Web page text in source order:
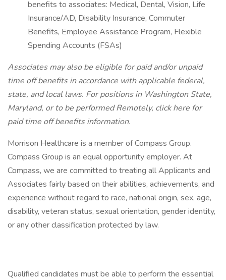
benefits to associates: Medical, Dental, Vision, Life
Insurance/AD, Disability Insurance, Commuter
Benefits, Employee Assistance Program, Flexible
Spending Accounts (FSAs)
Associates may also be eligible for paid and/or unpaid
time off benefits in accordance with applicable federal,
state, and local laws. For positions in Washington State,
Maryland, or to be performed Remotely, click here for
paid time off benefits information.
Morrison Healthcare is a member of Compass Group.
Compass Group is an equal opportunity employer. At
Compass, we are committed to treating all Applicants and
Associates fairly based on their abilities, achievements, and
experience without regard to race, national origin, sex, age,
disability, veteran status, sexual orientation, gender identity,
or any other classification protected by law.
Qualified candidates must be able to perform the essential